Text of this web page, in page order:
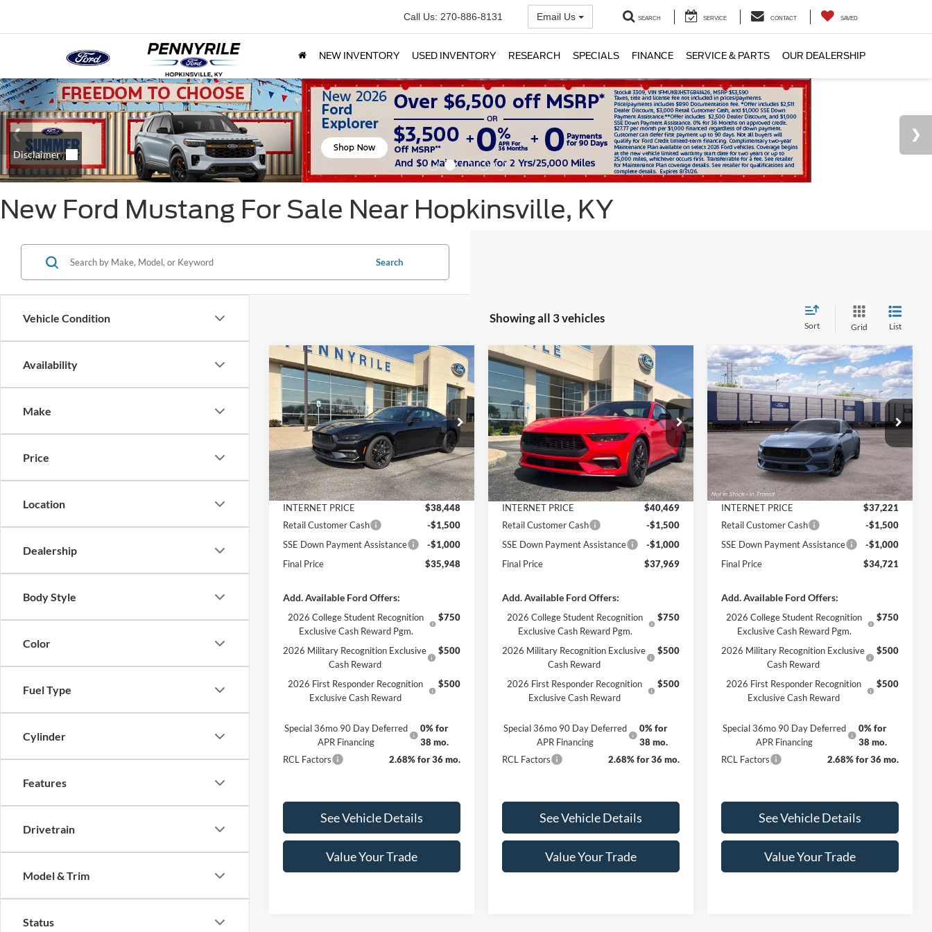
Call Us: 270-886-8131 Email Us SEARCH SERVICE CONTACT SAVED
NEW INVENTORY USED INVENTORY RESEARCH SPECIALS FINANCE SERVICE & PARTS OUR DEALERSHIP
New Ford Mustang For Sale Near Hopkinsville, KY
Vehicle Condition
Availability
Make
Price
Location
Dealership
Body Style
Color
Fuel Type
Cylinder
Features
Drivetrain
Model & Trim
Status
Search
Showing all 3 vehicles
Sort Grid List
2026Ford Mustang
EcoBoost
Price Drop
1FA6P8TH7T5109719Stock:
Model:P8T
In Stock Ext. Int.
$3,992
SAVINGS
$35,948
FINAL PRICE
Less
MSRP:
$39,940
Dealer Discount
-$1,492
Documentation Fee
+$890
INTERNET PRICE
$38,448
Retail Customer Cash
-$1,500
SSE Down Payment Assistance
-$1,000
Final Price
$35,948
Add. Available Ford Offers:
2026 College Student Recognition
Exclusive Cash Reward Pgm.
$750
2026 Military Recognition Exclusive
Cash Reward
$500
2026 First Responder Recognition
Exclusive Cash Reward
$500
Special 36mo 90 Day Deferred
APR Financing
0% for
38 mo.
RCL Factors
2.68% for 36 mo.
See Vehicle Details
Value Your Trade
Compare Vehicle
2026Ford Mustang
EcoBoost
Price Drop
VIN:1FA6P8TH8T5113987Stock:3130
Model:P8T
In Stock Ext. Int.
$4,111
SAVINGS
$37,969
FINAL PRICE
Less
MSRP:
$42,080
Dealer Discount
-$1,611
Documentation Fee
+$890
INTERNET PRICE
$40,469
Retail Customer Cash
-$1,500
SSE Down Payment Assistance
-$1,000
Final Price
$37,969
Add. Available Ford Offers:
2026 College Student Recognition
Exclusive Cash Reward Pgm.
$750
2026 Military Recognition Exclusive
Cash Reward
$500
2026 First Responder Recognition
Exclusive Cash Reward
$500
Special 36mo 90 Day Deferred
APR Financing
0% for
38 mo.
RCL Factors
2.68% for 36 mo.
See Vehicle Details
Value Your Trade
Compare Vehicle
2026Ford Mustang
EcoBoost INTRANSIT
Price Drop
VIN:1FA6P8TH3T5132561Stock:3411
P8T
Dealer Ordered Ext. Int.
$3,984
SAVINGS
$34,721
FINAL PRICE
Less
MSRP:
$38,705
Dealer Discount
Documentation Fee
+$890
INTERNET PRICE
$37,221
Retail Customer Cash
-$1,500
SSE Down Payment Assistance
-$1,000
Final Price
$34,721
Add. Available Ford Offers:
2026 College Student Recognition
Exclusive Cash Reward Pgm.
$750
2026 Military Recognition Exclusive
Cash Reward
$500
2026 First Responder Recognition
Exclusive Cash Reward
$500
Special 36mo 90 Day Deferred
APR Financing
0% for
38 mo.
RCL Factors
2.68% for 36 mo.
See Vehicle Details
Value Your Trade
Compare Vehicle